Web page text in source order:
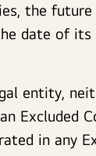
the
date of
entity,
Excluded
in any